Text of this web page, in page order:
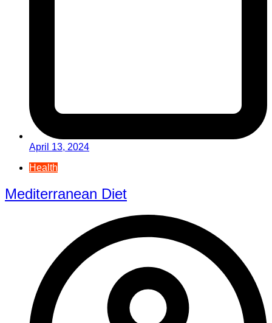
April 13, 2024
Health
Mediterranean Diet